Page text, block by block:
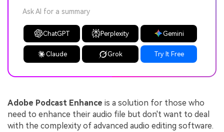
Ask AI for a summary
ChatGPT Perplexity Gemini
Claude Grok Try It Free
Adobe Podcast Enhance is a solution for those who
need to enhance their audio file but don't want to deal
with the complexity of advanced audio editing software.